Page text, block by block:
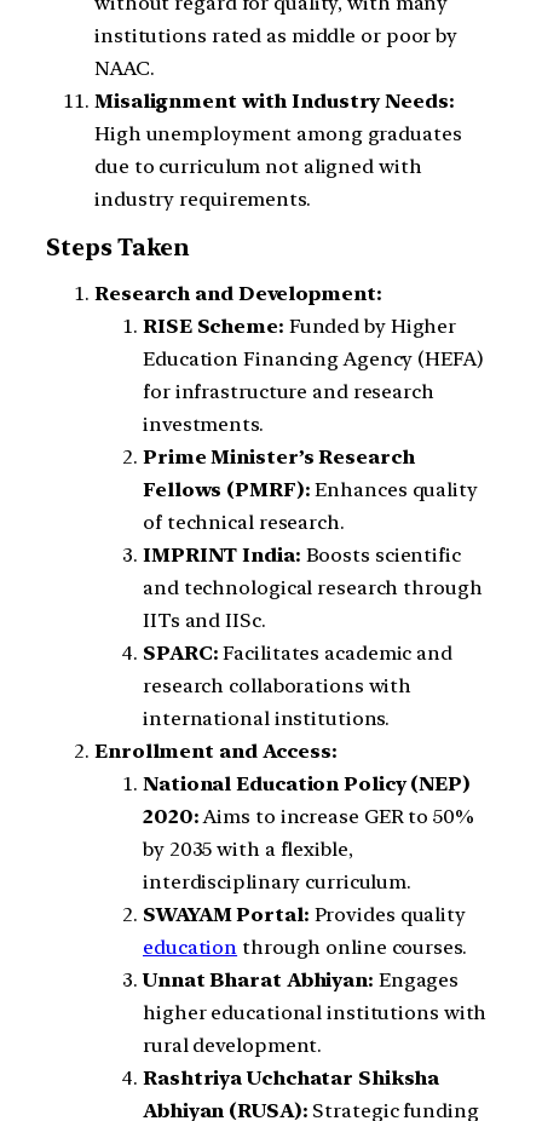
institutions rated as middle or poor by
NAAC.
Misalignment with Industry Needs:
High unemployment among graduates
due to curriculum not aligned with
industry requirements.
Steps Taken
Research and Development:
RISE Scheme: Funded by Higher
Education Financing Agency (HEFA)
for infrastructure and research
investments.
Prime Minister’s Research
Fellows (PMRF): Enhances quality
of technical research.
IMPRINT India: Boosts scientific
and technological research through
IITs and IISc.
SPARC: Facilitates academic and
research collaborations with
international institutions.
Enrollment and Access:
National Education Policy (NEP)
2020:Aims to increase GER to 50%
by 2035 with a flexible,
interdisciplinary curriculum.
SWAYAM Portal: Provides quality
education through online courses.
Unnat Bharat Abhiyan: Engages
higher educational institutions with
rural development.
Rashtriya Uchchatar Shiksha
Abhiyan (RUSA): Strategic funding